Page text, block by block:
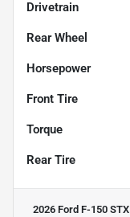
Drivetrain
Rear Wheel
Horsepower
Front Tire
Torque
Rear Tire
2026 Ford F-150 STX